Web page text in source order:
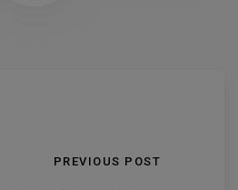
PREVIOUS POST